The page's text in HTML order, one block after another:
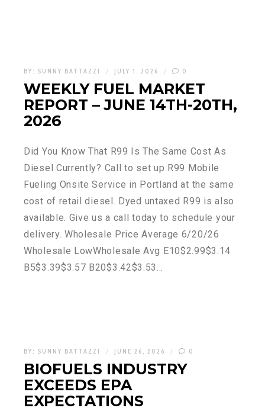
BY: SUNNY BATTAZZI JULY 1, 2026 0
WEEKLY FUEL MARKET
REPORT – JUNE 14TH-20TH,
2026
Did You Know That R99 Is The Same Cost As
Diesel Currently? Call to set up R99 Mobile
Fueling Onsite Service in Portland at the same
cost of retail diesel. Dyed untaxed R99 is also
available. Give us a call today to schedule your
delivery. Wholesale Price Average 6/20/26
Wholesale LowWholesale Avg E10$2.99$3.14
B5$3.39$3.57 B20$3.42$3.53…
BY: SUNNY BATTAZZI JUNE 26, 2026 0
BIOFUELS INDUSTRY
EXCEEDS EPA
EXPECTATIONS